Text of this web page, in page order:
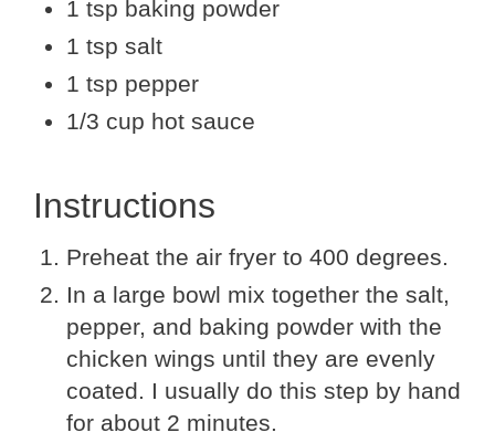
1 tsp baking powder
1 tsp salt
1 tsp pepper
1/3 cup hot sauce
Instructions
Preheat the air fryer to 400 degrees.
In a large bowl mix together the salt,
pepper, and baking powder with the
chicken wings until they are evenly
coated. I usually do this step by hand
for about 2 minutes.